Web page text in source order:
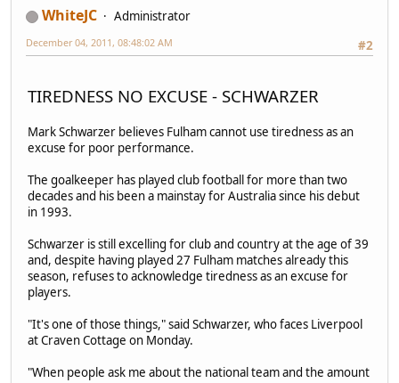
WhiteJC
Administrator
#2
December 04, 2011, 08:48:02 AM
TIREDNESS NO EXCUSE - SCHWARZER
Mark Schwarzer believes Fulham cannot use tiredness as an
excuse for poor performance.
The goalkeeper has played club football for more than two
decades and his been a mainstay for Australia since his debut
in 1993.
Schwarzer is still excelling for club and country at the age of 39
and, despite having played 27 Fulham matches already this
season, refuses to acknowledge tiredness as an excuse for
players.
"It's one of those things," said Schwarzer, who faces Liverpool
at Craven Cottage on Monday.
"When people ask me about the national team and the amount